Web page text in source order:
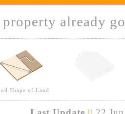
already
Shape of Land